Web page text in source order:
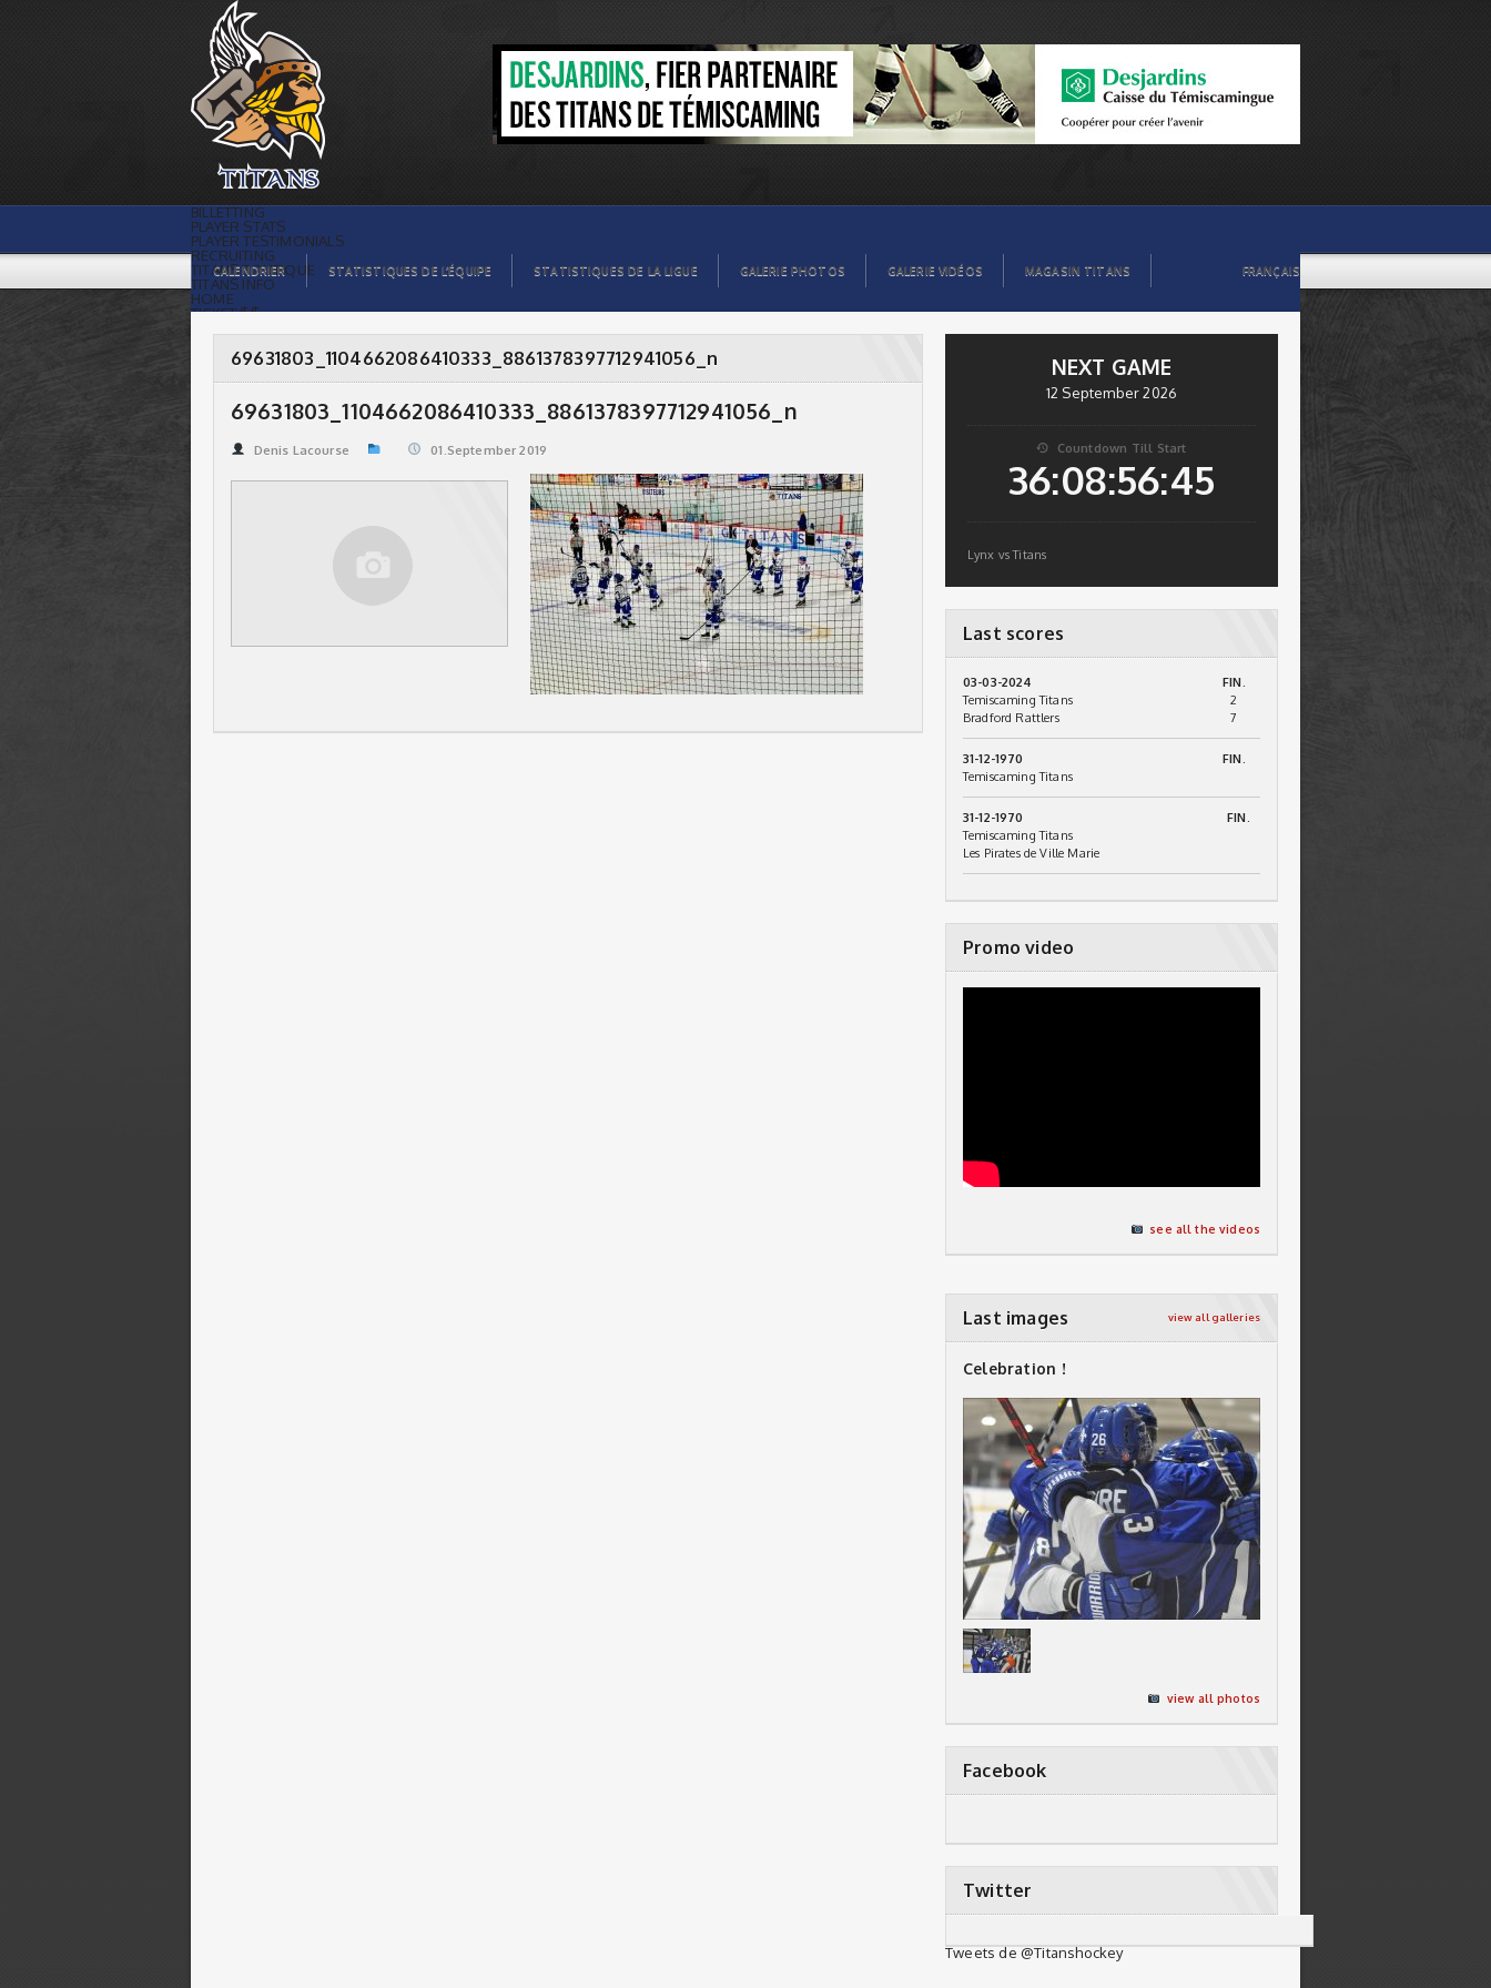
69631803_1104662086410333_8861378397712941056_n
| Titans de témiscaming
BILLETTING
PLAYER STATS
PLAYER TESTIMONIALS
RECRUITING
TITANS BOUTIQUE
TITANS INFO
HOME
TICKET $$
ORGANISATION
PLAYERS
VIDEOS
LEAGUE STATS
CALENDRIER STATISTIQUES DE L’ÉQUIPE STATISTIQUES DE LA LIGUE GALERIE PHOTOS GALERIE VIDÉOS MAGASIN TITANS FRANÇAIS
69631803_1104662086410333_8861378397712941056_n
69631803_1104662086410333_8861378397712941056_n
Denis Lacourse 01.September 2019
NEXT GAME
12 September 2026
 Countdown Till Start
36:08:56:44
Lynx vs Titans
Last scores
03-03-2024
FIN.
Temiscaming Titans
2
Bradford Rattlers
7
31-12-1970
FIN.
Temiscaming Titans
31-12-1970
FIN.
Temiscaming Titans
Les Pirates de Ville Marie
Promo video
see all the videos
Last images view all galleries
Celebration !
view all photos
Facebook
Twitter
Tweets de @Titanshockey